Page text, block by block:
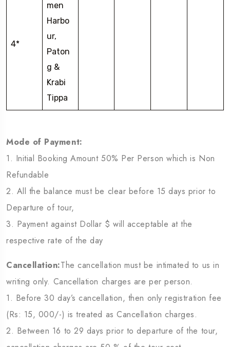
4*
men
Harbo
ur,
Paton
g &
Krabi
Tippa
Mode of Payment:
1. Initial Booking Amount 50% Per Person which is Non
Refundable
2. All the balance must be clear before 15 days prior to
Departure of tour,
3. Payment against Dollar $ will acceptable at the
respective rate of the day
Cancellation:The cancellation must be intimated to us in
writing only. Cancellation charges are per person.
1. Before 30 day’s cancellation, then only registration fee
(Rs: 15, 000/-) is treated as Cancellation charges.
2. Between 16 to 29 days prior to departure of the tour,